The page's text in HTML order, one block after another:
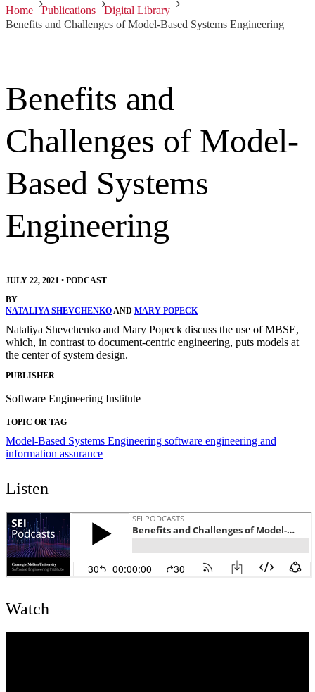
Home Publications
Digital Library
Benefits and Challenges of Model-Based Systems Engineering
Benefits and
Challenges of Model-
Based Systems
Engineering
JULY 22, 2021 • PODCAST
BY
NATALIYA SHEVCHENKOAND MARY POPECK
Nataliya Shevchenko and Mary Popeck discuss the use of MBSE,
which, in contrast to document-centric engineering, puts models at
the center of system design.
PUBLISHER
Software Engineering Institute
TOPIC OR TAG
Model-Based Systems Engineering software engineering and
information assurance
Listen
Watch